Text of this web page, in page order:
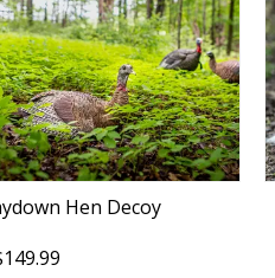
Packs
Hen Decoy